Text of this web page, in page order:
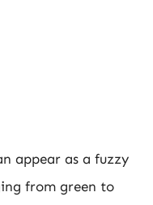
appear as a fuzzy
from green to